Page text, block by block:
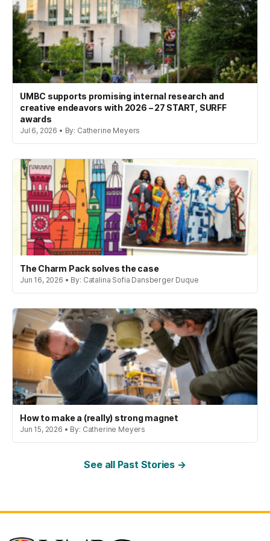
UMBC supports promising internal research and
creative endeavors with 2026 – 27 START, SURFF
awards
Jul 6, 2026 • By: Catherine Meyers
The Charm Pack solves the case
Jun 16, 2026 • By: Catalina Sofia Dansberger Duque
How to make a (really) strong magnet
Jun 15, 2026 • By: Catherine Meyers
See all Past Stories →